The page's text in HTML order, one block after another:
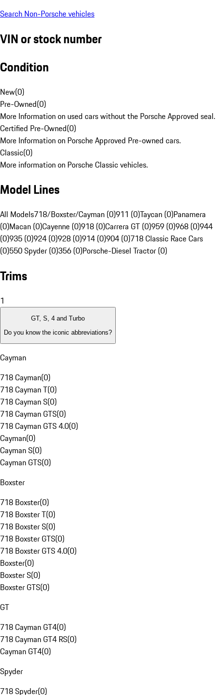
Search Non-Porsche vehicles
VIN or stock number
Condition
New(0)
Pre-Owned(0)
More Information on used cars without the Porsche Approved seal.
Certified Pre-Owned(0)
More Information on Porsche Approved Pre-owned cars.
Classic(0)
More information on Porsche Classic vehicles.
Model Lines
All Models718/Boxster/Cayman (0)911 (0)Taycan (0)Panamera
(0)Macan (0)Cayenne (0)918 (0)Carrera GT (0)959 (0)968 (0)944
(0)935 (0)924 (0)928 (0)914 (0)904 (0)718 Classic Race Cars
(0)550 Spyder (0)356 (0)Porsche-Diesel Tractor (0)
Trims
1
GT, S, 4 and Turbo
Do you know the iconic abbreviations?
Cayman
718 Cayman(0)
718 Cayman T(0)
718 Cayman S(0)
718 Cayman GTS(0)
718 Cayman GTS 4.0(0)
Cayman(0)
Cayman S(0)
Cayman GTS(0)
Boxster
718 Boxster(0)
718 Boxster T(0)
718 Boxster S(0)
718 Boxster GTS(0)
718 Boxster GTS 4.0(0)
Boxster(0)
Boxster S(0)
Boxster GTS(0)
GT
718 Cayman GT4(0)
718 Cayman GT4 RS(0)
Cayman GT4(0)
Spyder
718 Spyder(0)